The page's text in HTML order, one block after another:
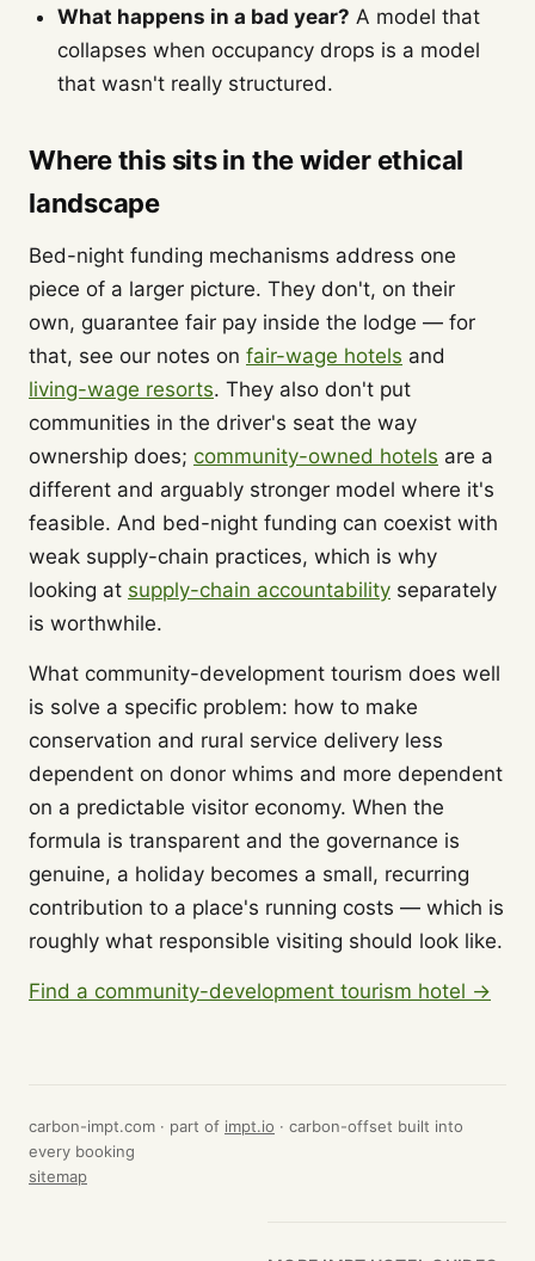
What happens in a bad year? A model that
collapses when occupancy drops is a model
that wasn't really structured.
Where this sits in the wider ethical
landscape
Bed-night funding mechanisms address one
piece of a larger picture. They don't, on their
own, guarantee fair pay inside the lodge — for
that, see our notes on fair-wage hotels and
living-wage resorts. They also don't put
communities in the driver's seat the way
ownership does; community-owned hotels are a
different and arguably stronger model where it's
feasible. And bed-night funding can coexist with
weak supply-chain practices, which is why
looking at supply-chain accountability separately
is worthwhile.
What community-development tourism does well
is solve a specific problem: how to make
conservation and rural service delivery less
dependent on donor whims and more dependent
on a predictable visitor economy. When the
formula is transparent and the governance is
genuine, a holiday becomes a small, recurring
contribution to a place's running costs — which is
roughly what responsible visiting should look like.
Find a community-development tourism hotel →
carbon-impt.com · part of impt.io · carbon-offset built into
every booking
sitemap